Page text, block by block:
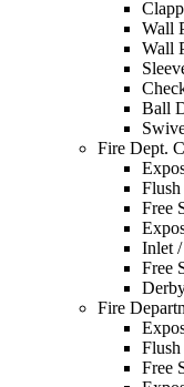
Wall
Wall
Ball
Fire Dept.
Free
Inlet
Free
Fire
Free